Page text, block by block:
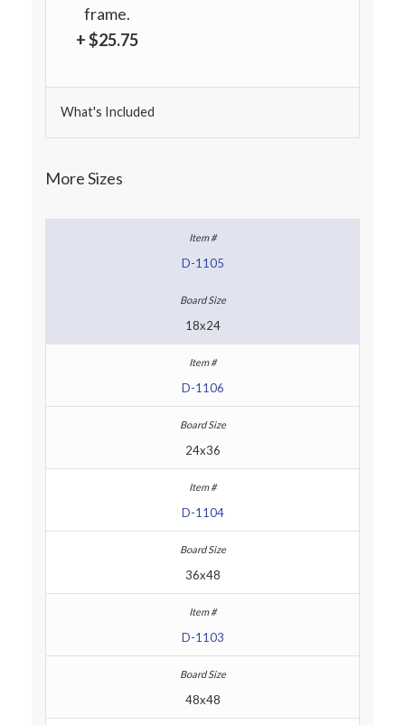
frame.
+ $25.75
What's Included
More Sizes
D-1105
18x24
D-1106
24x36
D-1104
36x48
D-1103
48x48